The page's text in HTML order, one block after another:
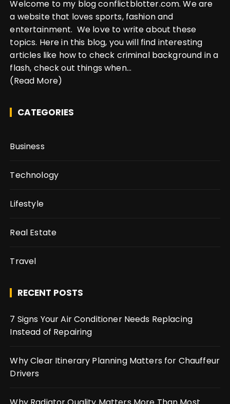
Welcome to my blog conflictblotter.com. We are
a website that loves sports, fashion and
entertainment. We love to write about these
topics. Here in this blog, you will find interesting
articles like how to check criminal background in a
flash, check out things when...
(Read More)
CATEGORIES
Business
Technology
Lifestyle
Real Estate
Travel
RECENT POSTS
7 Signs Your Air Conditioner Needs Replacing
Instead of Repairing
Why Clear Itinerary Planning Matters for Chauffeur
Drivers